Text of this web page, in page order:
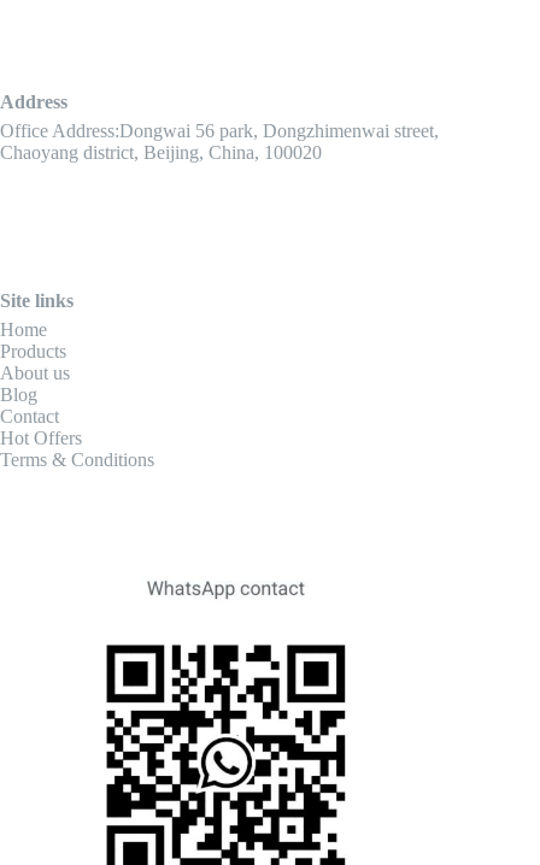
Address
Office Address:Dongwai 56 park, Dongzhimenwai street,
Chaoyang district, Beijing, China, 100020
Site links
Home
Products
About us
Blog
Contact
Hot Offers
Terms & Conditions